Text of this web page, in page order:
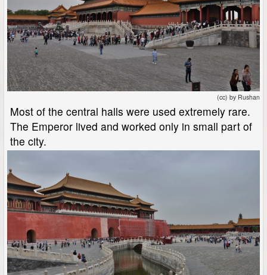
(cc) by Rushan
Most of the central halls were used extremely rare.
The Emperor lived and worked only in small part of
the city.